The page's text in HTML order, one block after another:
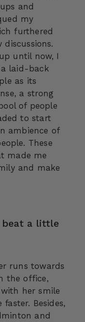
and
my
furthered
until now, I
laid-back
as its
a strong
of people
to start
ambience of
These
made me
and make
beat a little
runs towards
the office,
her smile
Besides,
and